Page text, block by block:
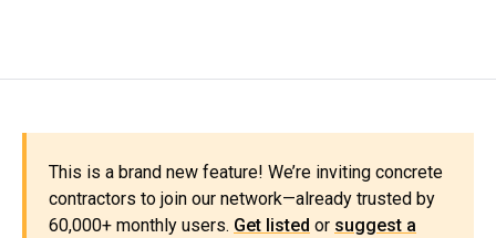
This is a brand new feature! We’re inviting concrete
contractors to join our network—already trusted by
60,000+ monthly users. Get listed or suggest a